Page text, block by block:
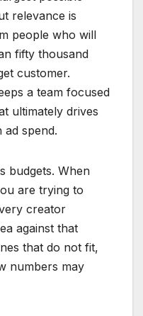
relevance is
people who will
fifty thousand
customer.
a team focused
ultimately drives
spend.
budgets. When
are trying to
creator
against that
that do not fit,
numbers may